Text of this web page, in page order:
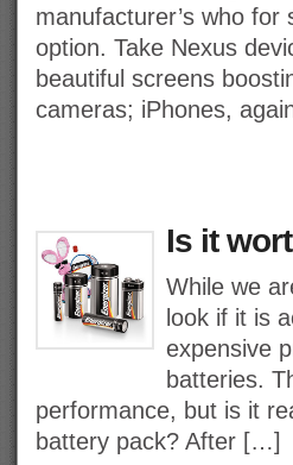
manufacturer’s who
option. Take Nexus
beautiful screens
cameras; iPhones,
Is it
While we
look if it is
expensive
batteries.
performance, but is it
battery pack? After […]